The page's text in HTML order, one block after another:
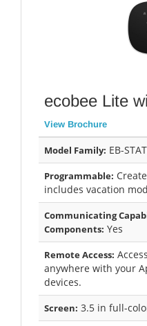
ecobee Lite
View Brochure
Model Family: EB-
Programmable:
includes vacation
Communicating
Components: Yes
Remote Access:
anywhere with your
devices.
Screen: 3.5 in full-